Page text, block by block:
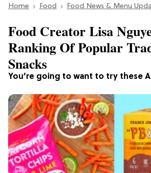
Section
Home Food Food News & Menu
You’re going to want to try these
Food Creator Lisa
Ranking Of Popular
Snacks